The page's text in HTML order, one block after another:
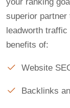
superior
leadworth
benefits of:
Website
Backlinks